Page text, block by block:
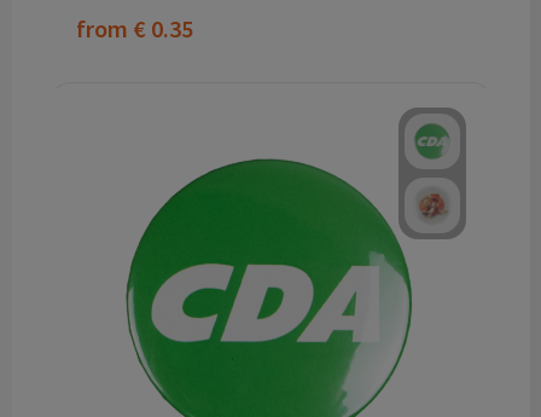
from € 0.35